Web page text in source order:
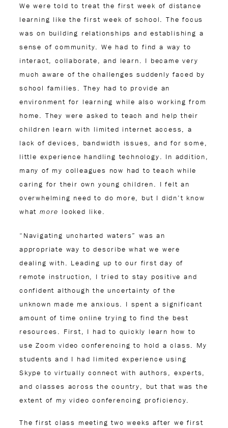
We were told to treat the first week of distance
learning like the first week of school. The focus
was on building relationships and establishing a
sense of community. We had to find a way to
interact, collaborate, and learn. I became very
much aware of the challenges suddenly faced by
school families. They had to provide an
environment for learning while also working from
home. They were asked to teach and help their
children learn with limited internet access, a
lack of devices, bandwidth issues, and for some,
little experience handling technology. In addition,
many of my colleagues now had to teach while
caring for their own young children. I felt an
overwhelming need to do more, but I didn’t know
what more looked like.
“Navigating uncharted waters” was an
appropriate way to describe what we were
dealing with. Leading up to our first day of
remote instruction, I tried to stay positive and
confident although the uncertainty of the
unknown made me anxious. I spent a significant
amount of time online trying to find the best
resources. First, I had to quickly learn how to
use Zoom video conferencing to hold a class. My
students and I had limited experience using
Skype to virtually connect with authors, experts,
and classes across the country, but that was the
extent of my video conferencing proficiency.
The first class meeting two weeks after we first